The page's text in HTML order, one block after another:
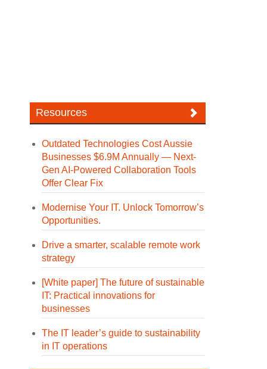
Resources
Outdated Technologies Cost Aussie
Businesses $6.9M Annually — Next-
Gen AI-Powered Collaboration Tools
Offer Clear Fix
Modernise Your IT. Unlock Tomorrow’s
Opportunities.
Drive a smarter, scalable remote work
strategy
[White paper] The future of sustainable
IT: Practical innovations for
businesses
The IT leader’s guide to sustainability
in IT operations